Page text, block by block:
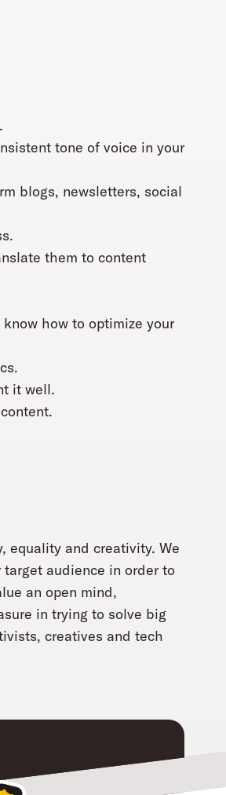
tone of voice in your
blogs, newsletters, social
them to content
how to optimize your
it well.
equality and creativity. We
audience in order to
an open mind,
in trying to solve big
creatives and tech